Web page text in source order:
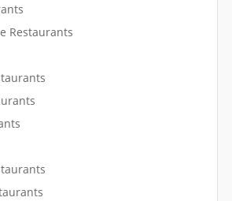
Restaurants